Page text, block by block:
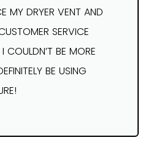
MY DRYER VENT AND
SERVICE
COULDN’T BE MORE
BE USING